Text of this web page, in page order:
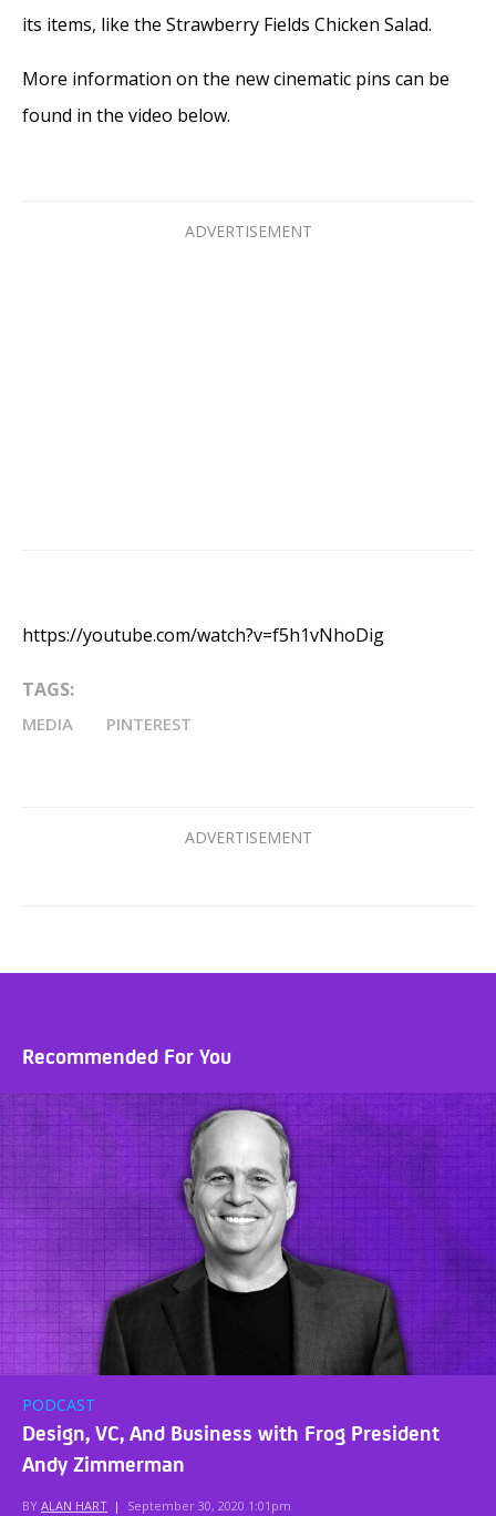
its items, like the Strawberry Fields Chicken Salad.
More information on the new cinematic pins can be
found in the video below.
https://youtube.com/watch?v=f5h1vNhoDig
TAGS:
MEDIA PINTEREST
Recommended For You
PODCAST
Design, VC, And Business with Frog President
Andy Zimmerman
BY ALAN HART | September 30, 2020 1:01pm